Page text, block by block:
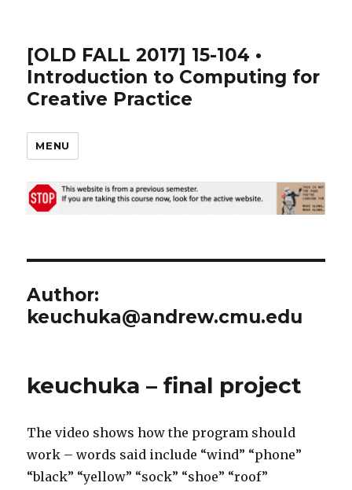
[OLD FALL 2017] 15-104 •
Introduction to Computing for
Creative Practice
MENU
Author:
keuchuka@andrew.cmu.edu
keuchuka – final project
The video shows how the program should
work – words said include “wind” “phone”
“black” “yellow” “sock” “shoe” “roof”